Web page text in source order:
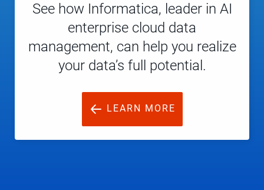
See how Informatica, leader in AI
enterprise cloud data
management, can help you realize
your data’s full potential.
LEARN MORE